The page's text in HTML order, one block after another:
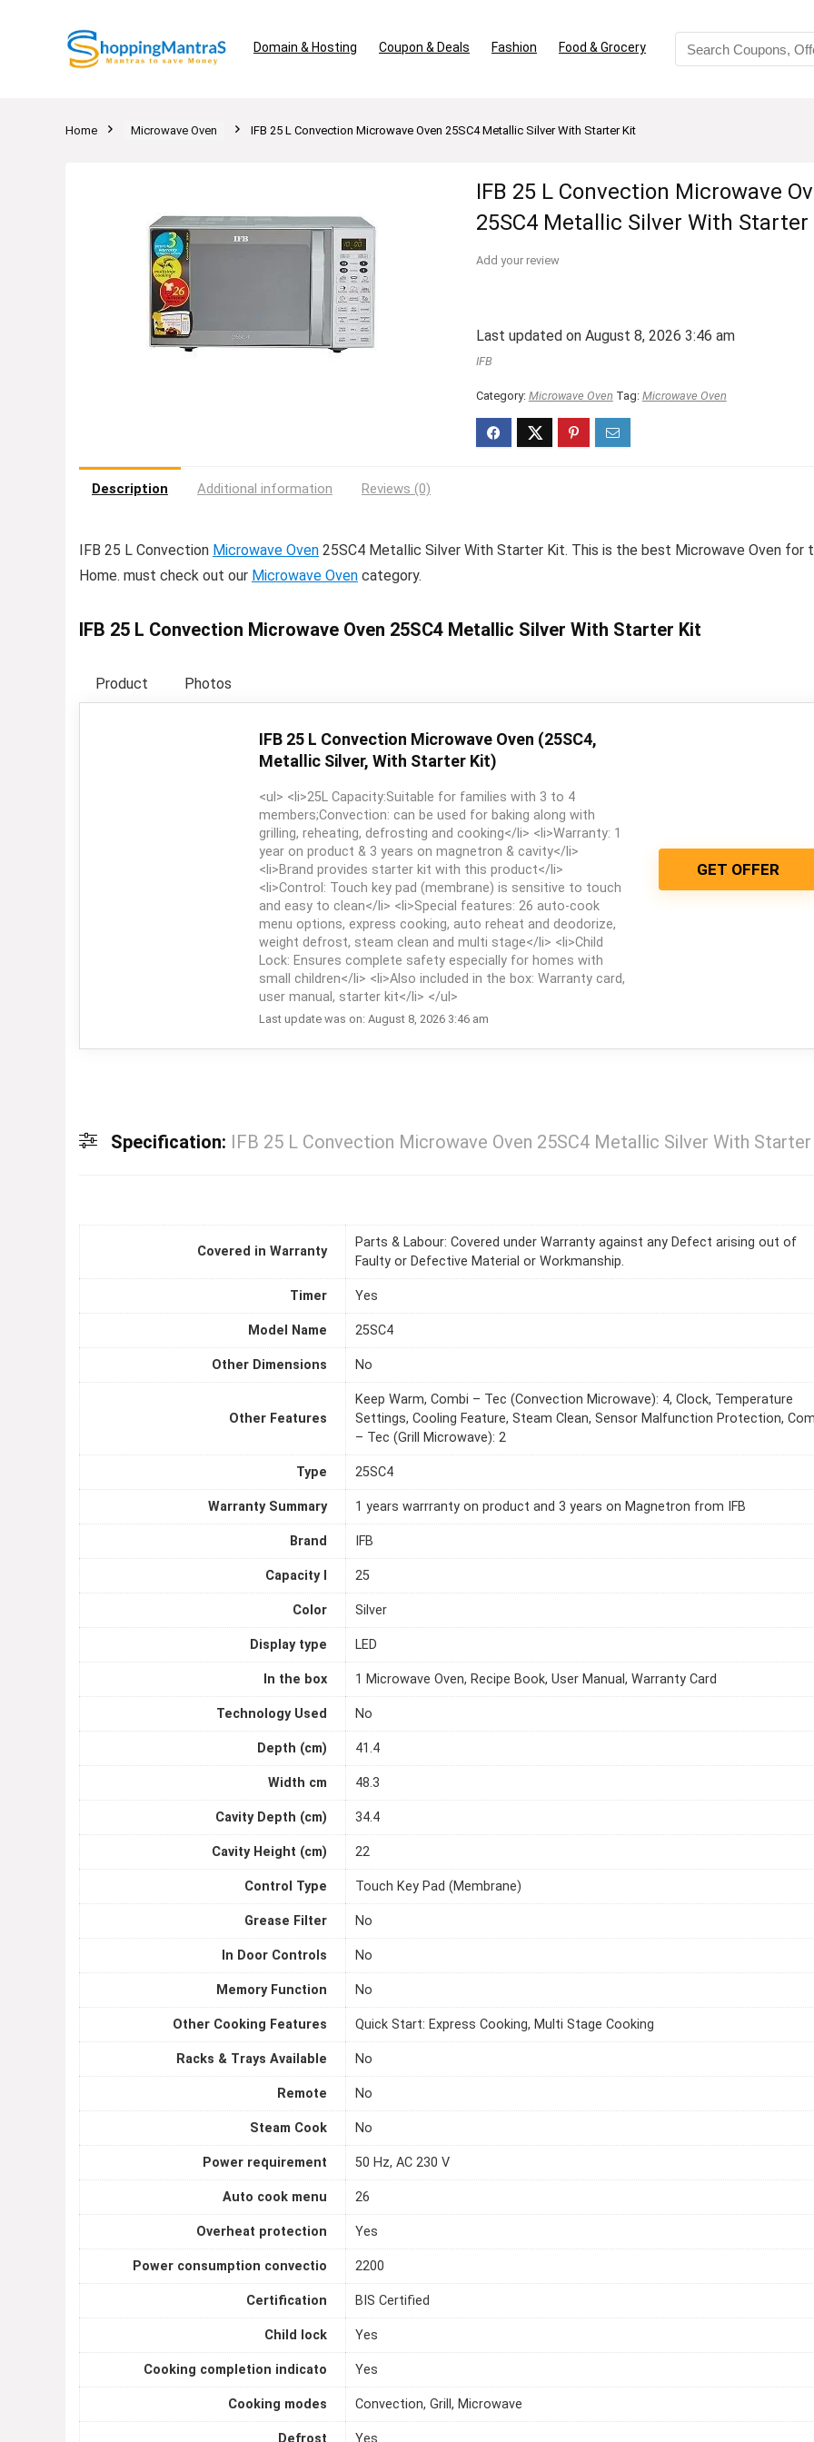
Domain & Hosting Coupon & Deals Fashion Food & Grocery
Home Microwave Oven IFB 25 L Convection Microwave Oven 25SC4 Metallic Silver With Starter Kit
IFB 25 L Convection Microwave
25SC4 Metallic Silver With
Add your review
Last updated on August 8, 2026 3:46 am
IFB
Category: Microwave Oven Tag: Microwave Oven
Description Additional information Reviews (0)
IFB 25 L Convection Microwave Oven 25SC4 Metallic Silver With Starter Kit. This is the best Microwave Oven for
Home. must check out our Microwave Oven category.
IFB 25 L Convection Microwave Oven 25SC4 Metallic Silver With Starter Kit
Product Photos
IFB 25 L Convection Microwave Oven (25SC4,
Metallic Silver, With Starter Kit)
<ul> <li>25L Capacity:Suitable for families with 3 to 4
members;Convection: can be used for baking along with
grilling, reheating, defrosting and cooking</li> <li>Warranty: 1
year on product & 3 years on magnetron & cavity</li>
<li>Brand provides starter kit with this product</li>
<li>Control: Touch key pad (membrane) is sensitive to touch
and easy to clean</li> <li>Special features: 26 auto-cook
menu options, express cooking, auto reheat and deodorize,
weight defrost, steam clean and multi stage</li> <li>Child
Lock: Ensures complete safety especially for homes with
small children</li> <li>Also included in the box: Warranty card,
user manual, starter kit</li> </ul>
Last update was on: August 8, 2026 3:46 am
GET OFFER
Specification: IFB 25 L Convection Microwave Oven 25SC4 Metallic Silver With
Covered in Warranty
Parts & Labour: Covered under Warranty against any Defect arising out of
Faulty or Defective Material or Workmanship.
Timer Yes
Model Name 25SC4
Other Dimensions No
Other Features
Keep Warm, Combi – Tec (Convection Microwave): 4, Clock, Temperature
Settings, Cooling Feature, Steam Clean, Sensor Malfunction Protection,
– Tec (Grill Microwave): 2
Type 25SC4
Warranty Summary 1 years warrranty on product and 3 years on Magnetron from IFB
Brand IFB
Capacity l 25
Color Silver
Display type LED
In the box 1 Microwave Oven, Recipe Book, User Manual, Warranty Card
Technology Used No
Depth (cm) 41.4
Width cm 48.3
Cavity Depth (cm) 34.4
Cavity Height (cm) 22
Control Type Touch Key Pad (Membrane)
Grease Filter No
In Door Controls No
Memory Function No
Other Cooking Features Quick Start: Express Cooking, Multi Stage Cooking
Racks & Trays Available No
Remote No
Steam Cook No
Power requirement 50 Hz, AC 230 V
Auto cook menu 26
Overheat protection Yes
Power consumption convectio 2200
Certification BIS Certified
Child lock Yes
Cooking completion indicato Yes
Cooking modes Convection, Grill, Microwave
Defrost Yes